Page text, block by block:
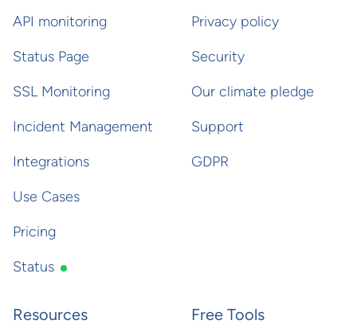
API monitoring
Status Page
SSL Monitoring
Incident Management
Integrations
Use Cases
Pricing
Status
Privacy policy
Security
Our climate pledge
Support
GDPR
Resources Free Tools